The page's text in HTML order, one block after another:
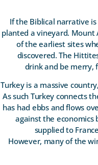
If the Biblical narrative
planted a vineyard. Mount
of the earliest sites
discovered. The
drink and be merry,
Turkey is a massive
As such Turkey connects
has had ebbs and flows
against the
supplied to
However, many of the